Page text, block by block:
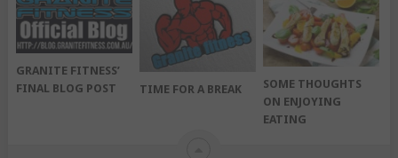
GRANITE FITNESS’
FINAL BLOG POST
TIME FOR A BREAK
SOME THOUGHTS
ON ENJOYING
EATING